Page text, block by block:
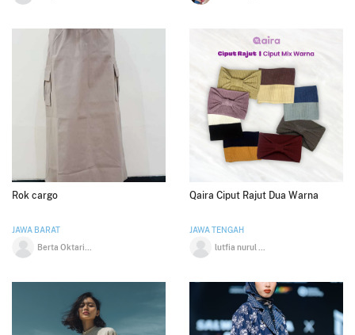
Rok cargo
JAWA BARAT
Qaira Ciput Rajut Dua Warna
JAWA TENGAH